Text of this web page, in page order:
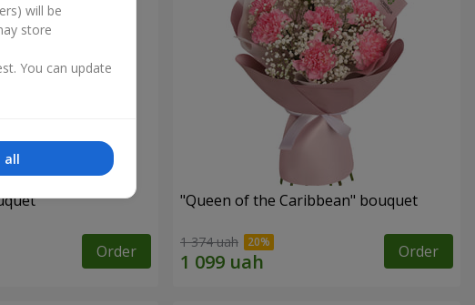
Order
"Queen of the Caribbean" bouquet
1 374 uah Order
will be
store
You can update
all